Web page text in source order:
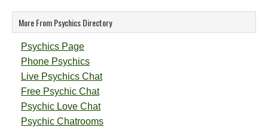
More From Psychics Directory
Psychics Page
Phone Psychics
Live Psychics Chat
Free Psychic Chat
Psychic Love Chat
Psychic Chatrooms